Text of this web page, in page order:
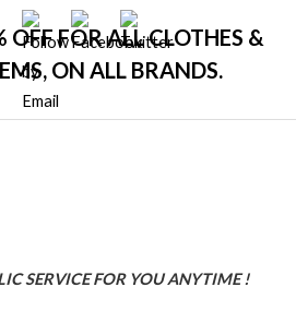
OFF FOR ALL CLOTHES &
ON ALL BRANDS.
SERVICE FOR YOU ANYTIME !